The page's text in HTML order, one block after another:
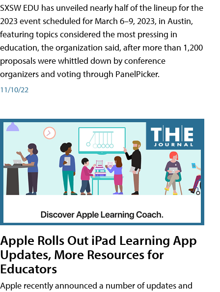
SXSW EDU has unveiled nearly half of the lineup for the
2023 event scheduled for March 6–9, 2023, in Austin,
featuring topics considered the most pressing in
education, the organization said, after more than 1,200
proposals were whittled down by conference
organizers and voting through PanelPicker.
11/10/22
Apple Rolls Out iPad Learning App
Updates, More Resources for
Educators
Apple recently announced a number of updates and